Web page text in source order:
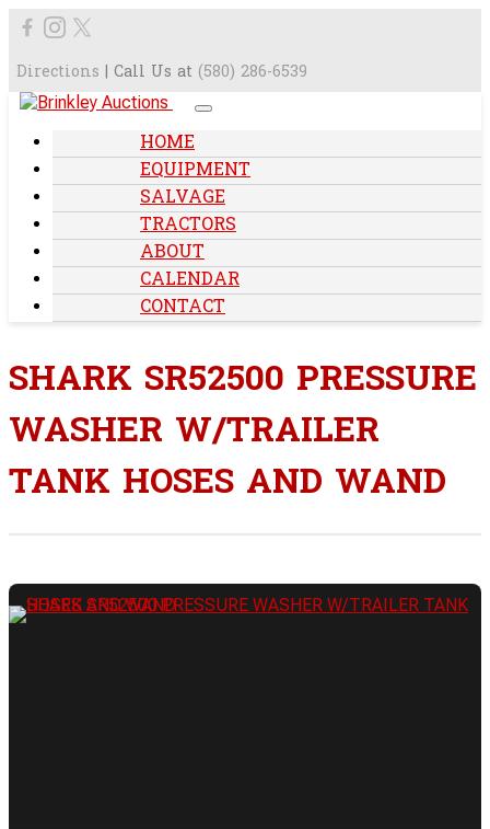
Directions | Call Us at (580) 286-6539
HOME
EQUIPMENT
SALVAGE
TRACTORS
ABOUT
CALENDAR
CONTACT
SHARK SR52500 PRESSURE
WASHER W/TRAILER
TANK HOSES AND WAND